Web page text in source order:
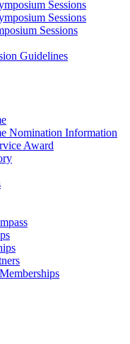
Sessions
Sessions
Sessions
Guidelines
Nomination Information
Award